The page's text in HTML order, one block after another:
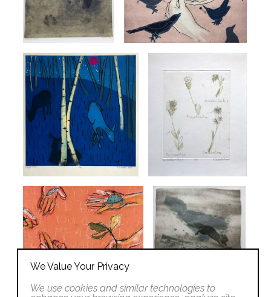
We Value Your Privacy
We use cookies and similar technologies to